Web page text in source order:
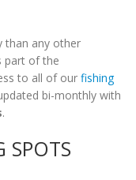
than any other
part of the
to all of our fishing
bi-monthly with
.
SPOTS